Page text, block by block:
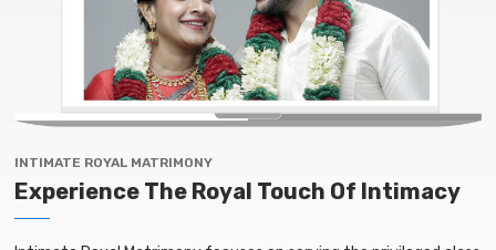
INTIMATE ROYAL MATRIMONY
Experience The Royal Touch Of Intimacy